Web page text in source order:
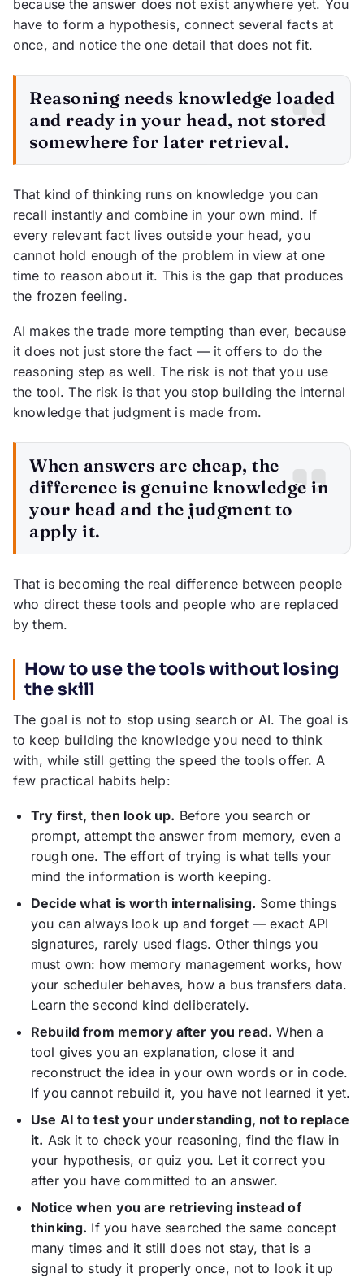
because the answer does not exist anywhere yet. You
have to form a hypothesis, connect several facts at
once, and notice the one detail that does not fit.
Reasoning needs knowledge loaded
and ready in your head, not stored
somewhere for later retrieval.
That kind of thinking runs on knowledge you can
recall instantly and combine in your own mind. If
every relevant fact lives outside your head, you
cannot hold enough of the problem in view at one
time to reason about it. This is the gap that produces
the frozen feeling.
AI makes the trade more tempting than ever, because
it does not just store the fact — it offers to do the
reasoning step as well. The risk is not that you use
the tool. The risk is that you stop building the internal
knowledge that judgment is made from.
When answers are cheap, the
difference is genuine knowledge in
your head and the judgment to
apply it.
That is becoming the real difference between people
who direct these tools and people who are replaced
by them.
How to use the tools without losing
the skill
The goal is not to stop using search or AI. The goal is
to keep building the knowledge you need to think
with, while still getting the speed the tools offer. A
few practical habits help:
Try first, then look up. Before you search or
prompt, attempt the answer from memory, even a
rough one. The effort of trying is what tells your
mind the information is worth keeping.
Decide what is worth internalising. Some things
you can always look up and forget — exact API
signatures, rarely used flags. Other things you
must own: how memory management works, how
your scheduler behaves, how a bus transfers data.
Learn the second kind deliberately.
Rebuild from memory after you read. When a
tool gives you an explanation, close it and
reconstruct the idea in your own words or in code.
If you cannot rebuild it, you have not learned it yet.
Use AI to test your understanding, not to replace
it. Ask it to check your reasoning, find the flaw in
your hypothesis, or quiz you. Let it correct you
after you have committed to an answer.
Notice when you are retrieving instead of
thinking. If you have searched the same concept
many times and it still does not stay, that is a
signal to study it properly once, not to look it up